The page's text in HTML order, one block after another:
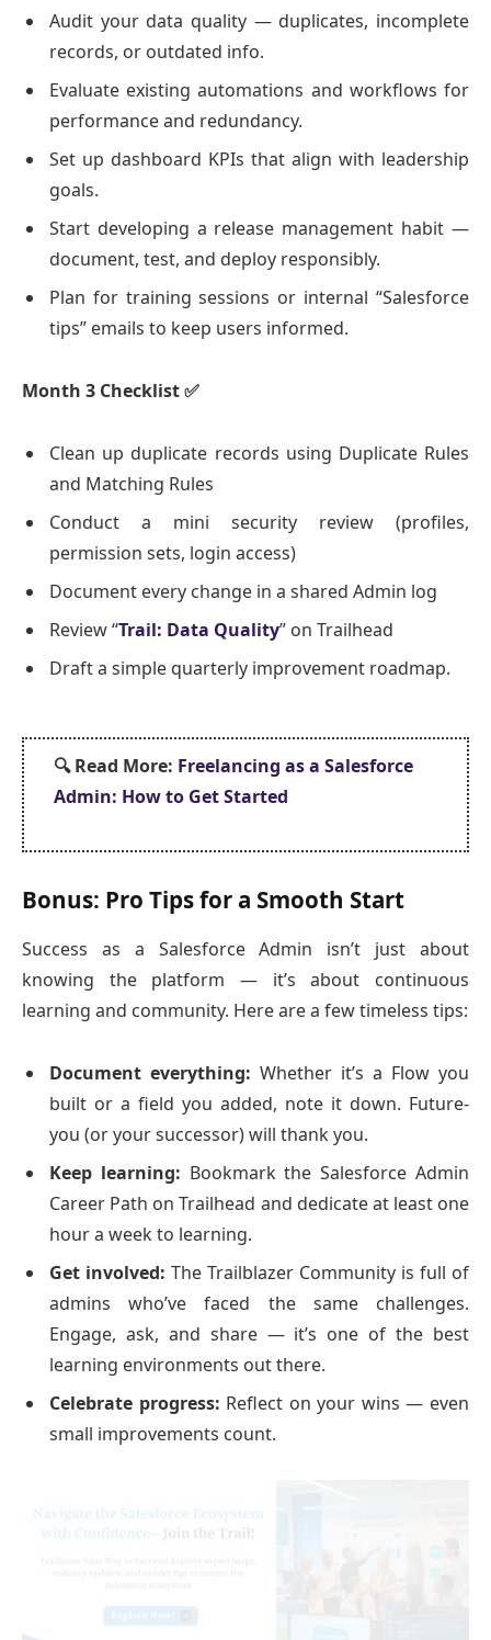
Audit your data quality — duplicates, incomplete
records, or outdated info.
Evaluate existing automations and workflows for
performance and redundancy.
Set up dashboard KPIs that align with leadership
goals.
Start developing a release management habit —
document, test, and deploy responsibly.
Plan for training sessions or internal “Salesforce
tips” emails to keep users informed.
Month 3 Checklist✅
Clean up duplicate records using Duplicate Rules
and Matching Rules
Conduct a mini security review (profiles,
permission sets, login access)
Document every change in a shared Admin log
Review “Trail: Data Quality” on Trailhead
Draft a simple quarterly improvement roadmap.
🔍Read More: Freelancing as a Salesforce
Admin: How to Get Started
Bonus: Pro Tips for a Smooth Start
Success as a Salesforce Admin isn’t just about
knowing the platform — it’s about continuous
learning and community. Here are a few timeless tips:
Document everything: Whether it’s a Flow you
built or a field you added, note it down. Future-
you (or your successor) will thank you.
Keep learning: Bookmark the Salesforce Admin
Career Path on Trailhead and dedicate at least one
hour a week to learning.
Get involved: The Trailblazer Community is full of
admins who’ve faced the same challenges.
Engage, ask, and share — it’s one of the best
learning environments out there.
Celebrate progress: Reflect on your wins — even
small improvements count.